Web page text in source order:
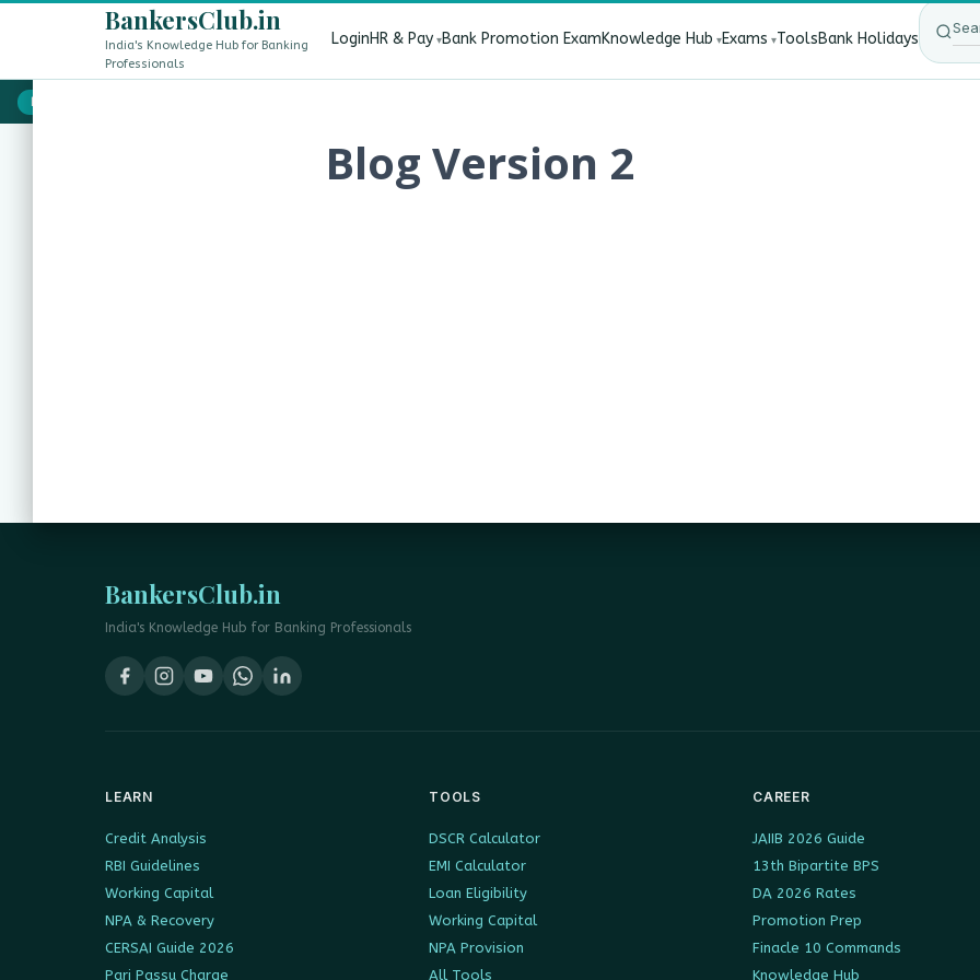
BankersClub.in
India's Knowledge Hub for Banking
Professionals
LoginHR & Pay Bank Promotion ExamKnowledge Hub Exams ToolsBank Holidays
LIVE
Blog Version 2
BankersClub.in
India's Knowledge Hub for Banking Professionals
LEARN
Credit Analysis
RBI Guidelines
Working Capital
NPA & Recovery
CERSAI Guide 2026
Pari Passu Charge
TOOLS
DSCR Calculator
EMI Calculator
Loan Eligibility
Working Capital
NPA Provision
All Tools
CAREER
JAIIB 2026 Guide
13th Bipartite BPS
DA 2026 Rates
Promotion Prep
Finacle 10 Commands
Knowledge Hub